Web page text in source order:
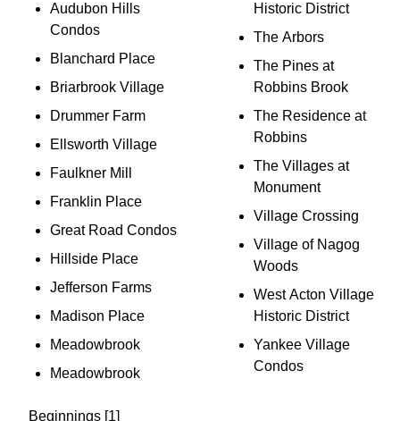
Audubon Hills
Condos
Blanchard Place
Briarbrook Village
Drummer Farm
Ellsworth Village
Faulkner Mill
Franklin Place
Great Road Condos
Hillside Place
Jefferson Farms
Madison Place
Meadowbrook
Meadowbrook
Historic District
The Arbors
The Pines at
Robbins Brook
The Residence at
Robbins
The Villages at
Monument
Village Crossing
Village of Nagog
Woods
West Acton Village
Historic District
Yankee Village
Condos
Beginnings [1]